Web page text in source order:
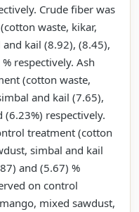
Crude fiber was
waste, kikar,
kail (8.92), (8.45),
respectively. Ash
(cotton waste,
and kail (7.65),
respectively.
treatment (cotton
simbal and kail
and (5.67) %
on control
mixed sawdust,